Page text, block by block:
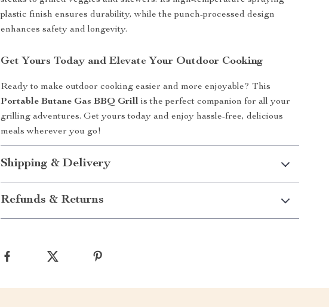
plastic finish ensures durability, while the punch-processed design
enhances safety and longevity.
Get Yours Today and Elevate Your Outdoor Cooking
Ready to make outdoor cooking easier and more enjoyable? This
Portable Butane Gas BBQ Grill is the perfect companion for all your
grilling adventures. Get yours today and enjoy hassle-free, delicious
meals wherever you go!
Shipping & Delivery
Refunds & Returns